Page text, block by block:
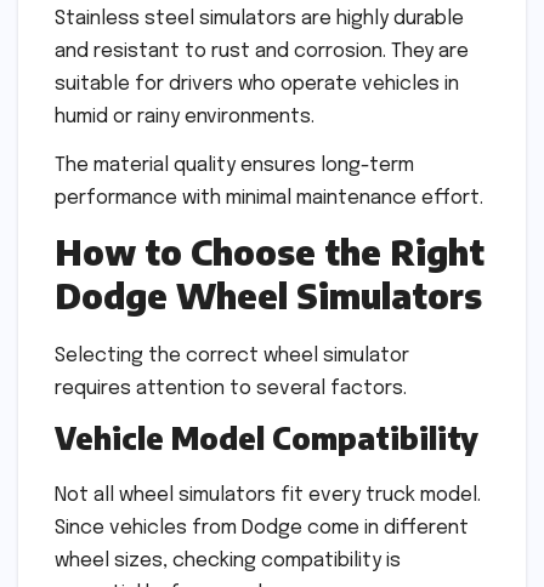
Stainless steel simulators are highly durable
and resistant to rust and corrosion. They are
suitable for drivers who operate vehicles in
humid or rainy environments.
The material quality ensures long-term
performance with minimal maintenance effort.
How to Choose the Right
Dodge Wheel Simulators
Selecting the correct wheel simulator
requires attention to several factors.
Vehicle Model Compatibility
Not all wheel simulators fit every truck model.
Since vehicles from Dodge come in different
wheel sizes, checking compatibility is